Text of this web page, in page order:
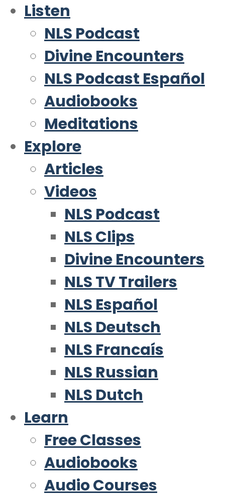
Listen
NLS Podcast
Divine Encounters
NLS Podcast Español
Audiobooks
Meditations
Explore
Articles
Videos
NLS Podcast
NLS Clips
Divine Encounters
NLS TV Trailers
NLS Español
NLS Deutsch
NLS Francaís
NLS Russian
NLS Dutch
Learn
Free Classes
Audiobooks
Audio Courses